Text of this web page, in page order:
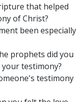
that helped
of Christ?
been especially
prophets did you
testimony?
testimony